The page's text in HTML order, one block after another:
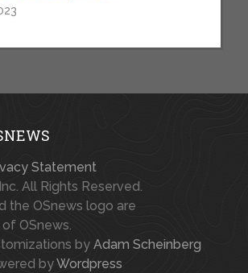
Statement
All Rights Reserved.
the OSnews logo are
OSnews.
by Adam Scheinberg
byWordpress